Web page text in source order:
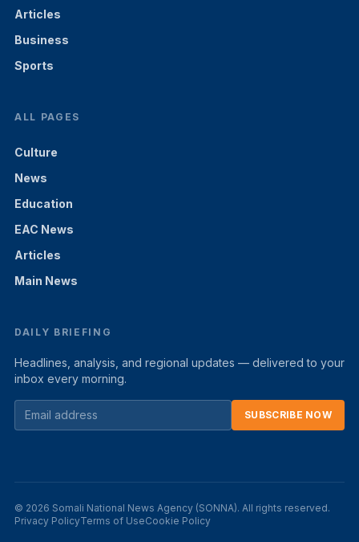
Articles
Business
Sports
ALL PAGES
Culture
News
Education
EAC News
Articles
Main News
DAILY BRIEFING
Headlines, analysis, and regional updates — delivered to your
inbox every morning.
SUBSCRIBE NOW
© 2026 Somali National News Agency (SONNA). All rights reserved.
Privacy PolicyTerms of UseCookie Policy